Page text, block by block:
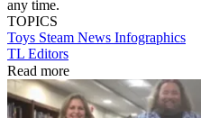
any time.
TOPICS
Toys Steam News Infographics
TL Editors
Read more